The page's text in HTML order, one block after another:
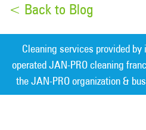
< Back to Blog
Cleaning services provided by
operated JAN-PRO cleaning
the JAN-PRO organization &